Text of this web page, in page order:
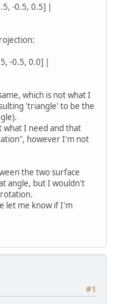
-0.5, 0.5] |
-0.5, 0.0] |
which is not what I
'triangle' to be the
what I need and that
however I'm not
the two surface
angle, but I wouldn't
let me know if I'm
#1